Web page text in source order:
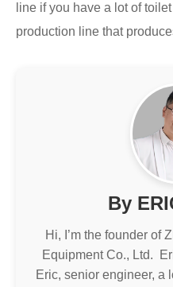
line if you have a lot of
production line that
By
Hi, I’m the founder of
Equipment Co., Ltd.
Eric, senior engineer, a